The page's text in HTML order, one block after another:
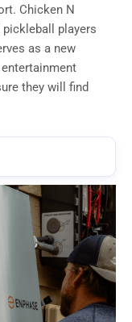
Chicken N
players
as a new
they will find